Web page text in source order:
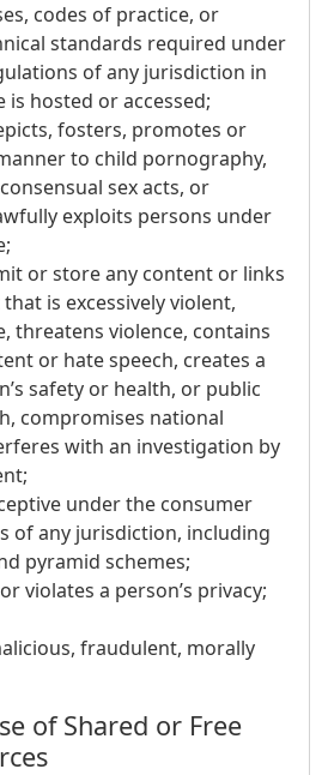
codes of practice, or
standards required under
of any jurisdiction in
is hosted or accessed;
fosters, promotes or
to child pornography,
sex acts, or
exploits persons under
or store any content or links
is excessively violent,
threatens violence, contains
or hate speech, creates a
safety or health, or public
compromises national
with an investigation by
under the consumer
of any jurisdiction, including
pyramid schemes;
violates a person’s privacy;
fraudulent, morally
of Shared or Free